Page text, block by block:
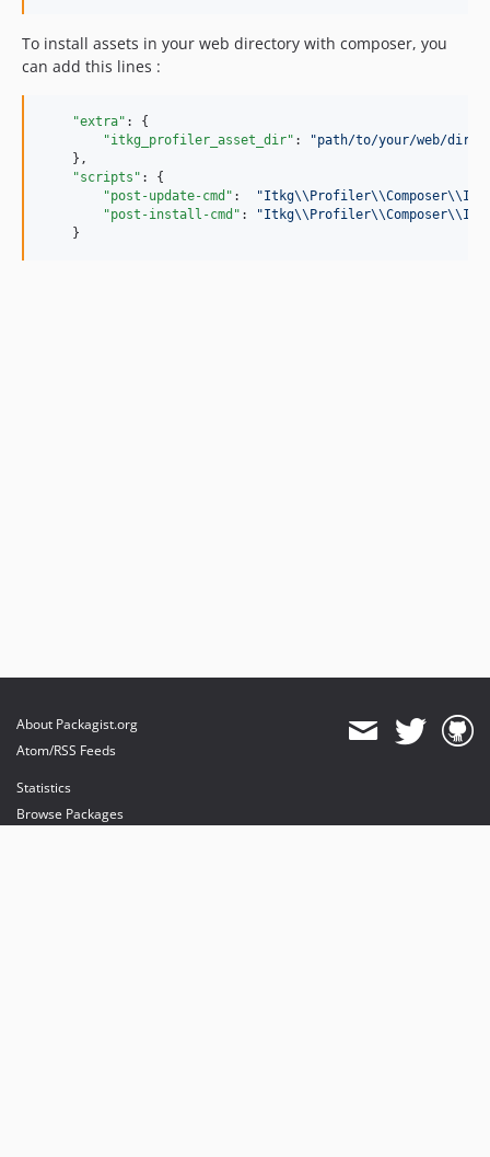
To install assets in your web directory with composer, you
can add this lines :
"extra" : {
"itkg_profiler_asset_dir" : "path/to/your/web/
    },
"scripts" : {
"post-update-cmd" : "Itkg\\ Profiler\\Composer\\
"post-install-cmd" : "Itkg\\ Profiler\\Composer\\
    }
About Packagist.org
Atom/RSS Feeds
Statistics
Browse Packages